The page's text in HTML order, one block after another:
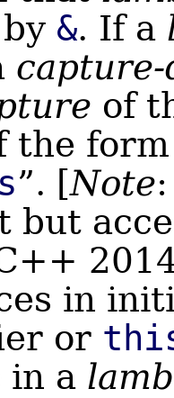
&. If a
of
the form
”. [Note
but
in
or
in a